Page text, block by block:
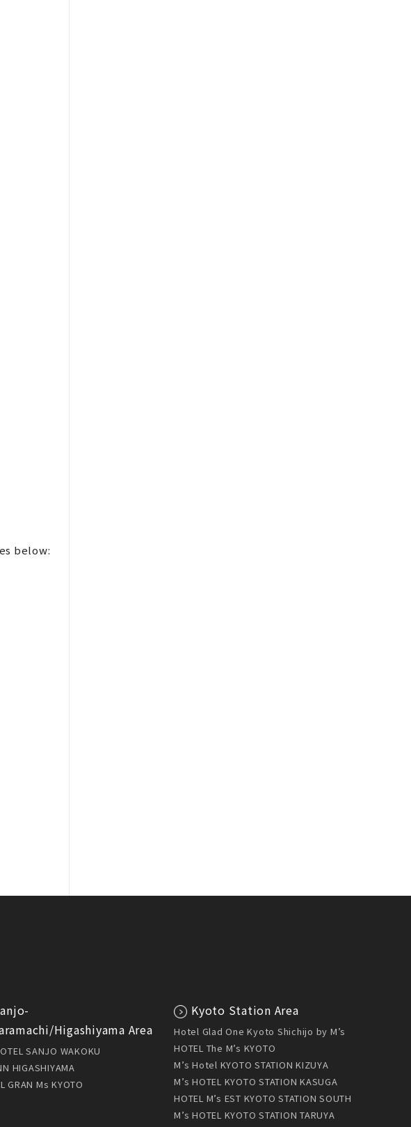
below:
Higashiyama Area
SANJO WAKOKU
HIGASHIYAMA
GRAN Ms KYOTO
Kyoto Station Area
Hotel Glad One Kyoto Shichijo by M’s
HOTEL The M’s KYOTO
M’s Hotel KYOTO STATION KIZUYA
M’s HOTEL KYOTO STATION KASUGA
HOTEL M’s EST KYOTO STATION SOUTH
M’s HOTEL KYOTO STATION TARUYA